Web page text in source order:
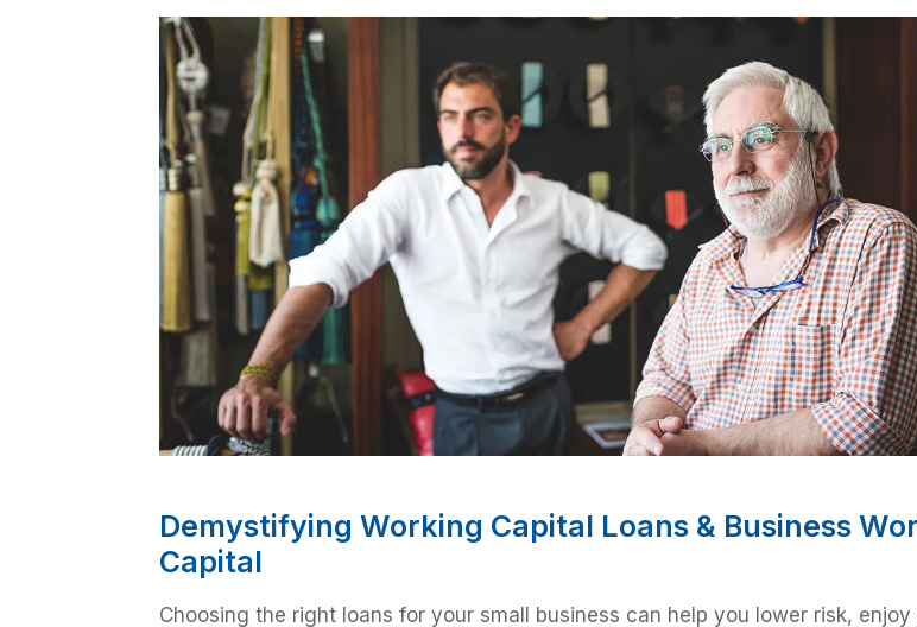
Demystifying Working Capital Loans & Business
Capital
Choosing the right loans for your small business can help you lower risk,